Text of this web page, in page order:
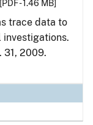
[PDF - 1.46 MB]
trace data to
31, 2009.